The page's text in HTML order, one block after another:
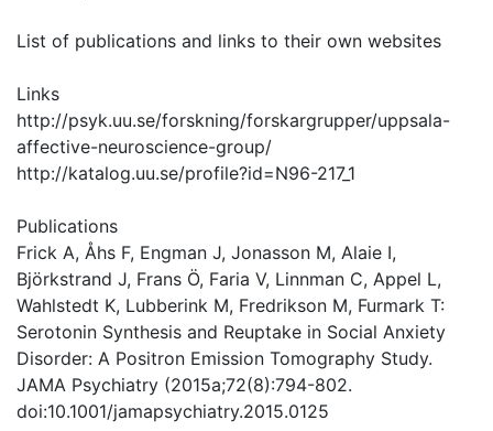
List of publications and links to their own websites
Links
http://psyk.uu.se/forskning/forskargrupper/uppsala-
affective-neuroscience-group/
http://katalog.uu.se/profile?id=N96-217_1
Publications
Frick A, Åhs F, Engman J, Jonasson M, Alaie I,
Björkstrand J, Frans Ö, Faria V, Linnman C, Appel L,
Wahlstedt K, Lubberink M, Fredrikson M, Furmark T:
Serotonin Synthesis and Reuptake in Social Anxiety
Disorder: A Positron Emission Tomography Study.
JAMA Psychiatry (2015a;72(8):794-802.
doi:10.1001/jamapsychiatry.2015.0125